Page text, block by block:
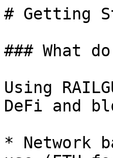
# Getting
### What
Using
DeFi and
* Network